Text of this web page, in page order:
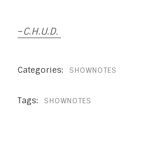
–C.H.U.D.
Categories: SHOWNOTES
Tags: SHOWNOTES